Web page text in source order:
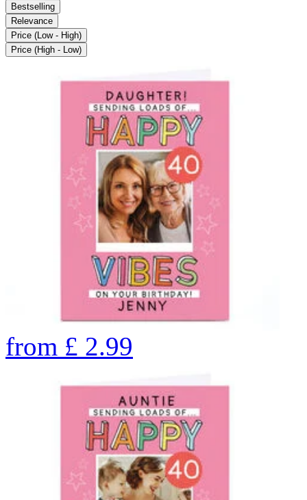
Bestselling
Relevance
Price (Low - High)
Price (High - Low)
from £ 2.99